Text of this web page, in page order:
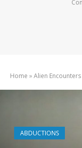
Home »Alien Encounters
ABDUCTIONS